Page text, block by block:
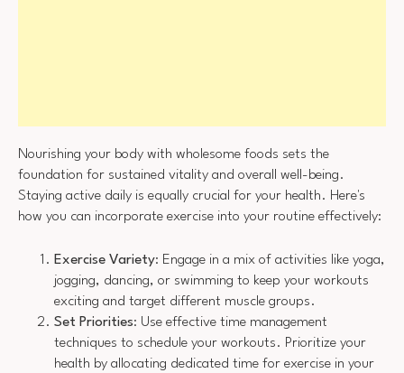
Nourishing your body with wholesome foods sets the
foundation for sustained vitality and overall well-being.
Staying active daily is equally crucial for your health. Here's
how you can incorporate exercise into your routine effectively:
Exercise Variety: Engage in a mix of activities like yoga,
jogging, dancing, or swimming to keep your workouts
exciting and target different muscle groups.
Set Priorities: Use effective time management
techniques to schedule your workouts. Prioritize your
health by allocating dedicated time for exercise in your